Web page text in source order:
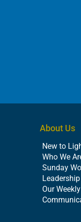
About Us
New to
Who We
Sunday
Leadership
Our